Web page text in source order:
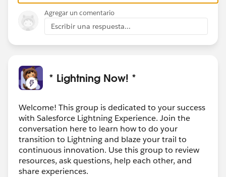
Agregar un comentario
Escribir una respuesta...
* Lightning Now! *
Welcome! This group is dedicated to your success
with Salesforce Lightning Experience. Join the
conversation here to learn how to do your
transition to Lightning and blaze your trail to
continuous innovation. Use this group to review
resources, ask questions, help each other, and
share experiences.